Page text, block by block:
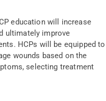
education will increase
ultimately improve
HCPs will be equipped to
wounds based on the
selecting treatment